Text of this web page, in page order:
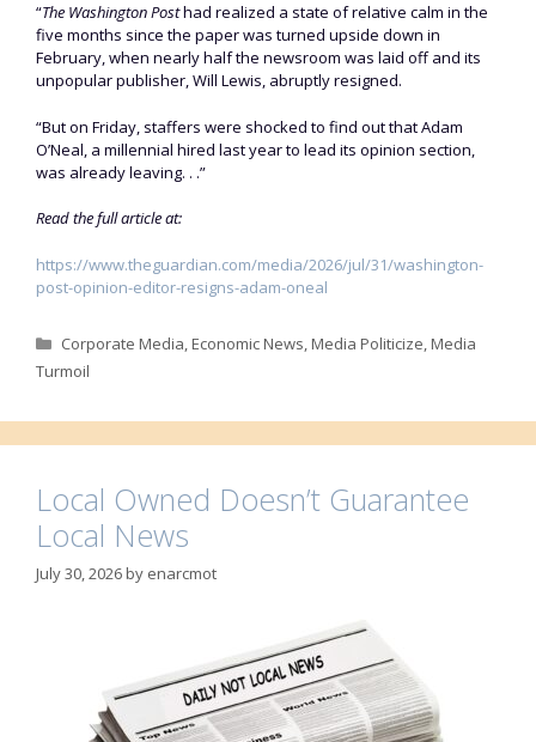
“The Washington Posthad realized a state of relative calm in the
five months since the paper was turned upside down in
February, when nearly half the newsroom was laid off and its
unpopular publisher, Will Lewis, abruptly resigned.
“But on Friday, staffers were shocked to find out that Adam
O’Neal, a millennial hired last year to lead its opinion section,
was already leaving. . .”
Read the full article at:
https://www.theguardian.com/media/2026/jul/31/washington-
post-opinion-editor-resigns-adam-oneal
Categories
Corporate Media,Economic News,Media Politicize,Media
Turmoil
Local Owned Doesn’t Guarantee
Local News
July 30, 2026by enarcmot